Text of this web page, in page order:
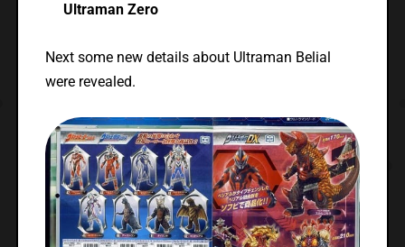
Ultraman Zero
Next some new details about Ultraman Belial
were revealed.